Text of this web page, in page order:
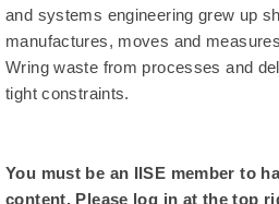
and systems engineering grew up
manufactures, moves and
Wring waste from processes and
tight constraints.
You must be an IISE member to
content. Please log in at the top